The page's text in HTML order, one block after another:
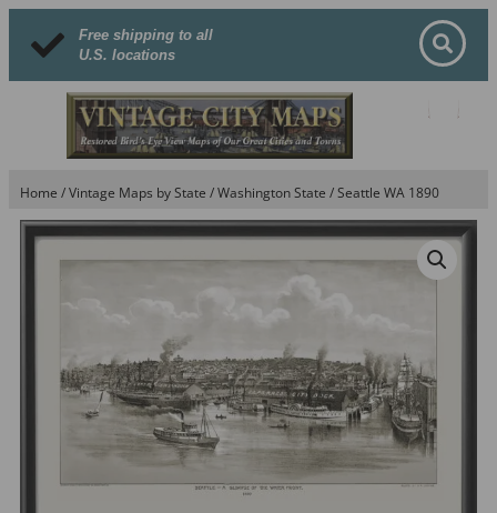
Free shipping to all
U.S. locations
Home /Vintage Maps by State /Washington State / Seattle WA 1890